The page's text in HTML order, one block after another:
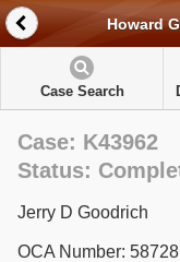
Howard
Case Search
Case: K43962
Status:
Jerry D Goodrich
OCA Number: 58728